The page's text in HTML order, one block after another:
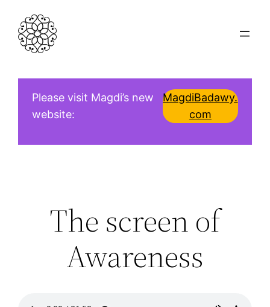
Skip
content
Please visit Magdi’s new
website:
MagdiBadawy.
com
The screen of
Awareness